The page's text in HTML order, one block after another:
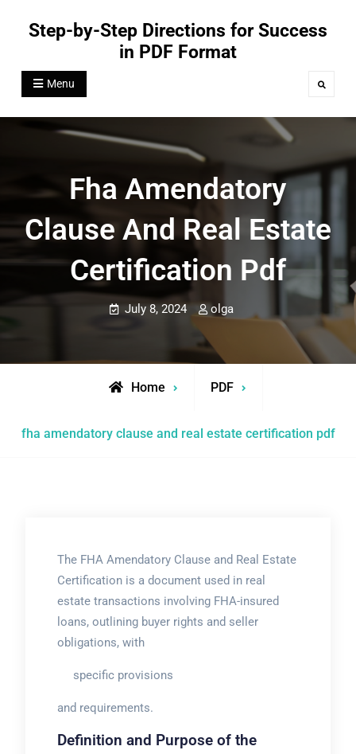
Step-by-Step Directions for Success
in PDF Format
Menu Search
Fha Amendatory
Clause And Real Estate
Certification Pdf
July 8, 2024 olga
Home PDF
fha amendatory clause and real estate certification pdf
The FHA Amendatory Clause and Real Estate
Certification is a document used in real
estate transactions involving FHA-insured
loans, outlining buyer rights and seller
obligations, with
specific provisions
and requirements.
Definition and Purpose of the